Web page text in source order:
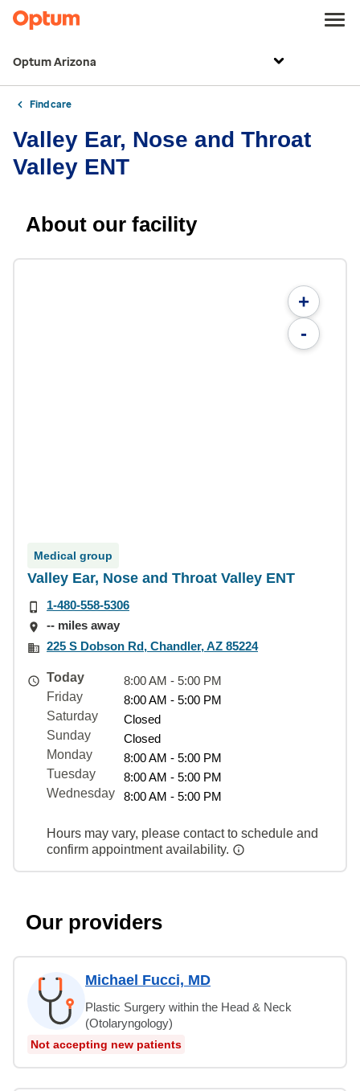
Optum Arizona
Find care
Valley Ear, Nose and Throat
Valley ENT
About our facility
+
-
Medical group
Valley Ear, Nose and Throat Valley ENT
1-480-558-5306
-- miles away
225 S Dobson Rd, Chandler, AZ 85224
Today
8:00 AM - 5:00 PM
Friday
8:00 AM - 5:00 PM
Saturday
Closed
Sunday
Closed
Monday
8:00 AM - 5:00 PM
Tuesday
8:00 AM - 5:00 PM
Wednesday
8:00 AM - 5:00 PM
Hours may vary, please contact to schedule and
confirm appointment availability.
Our providers
Michael Fucci, MD
Plastic Surgery within the Head & Neck
(Otolaryngology)
Not accepting new patients